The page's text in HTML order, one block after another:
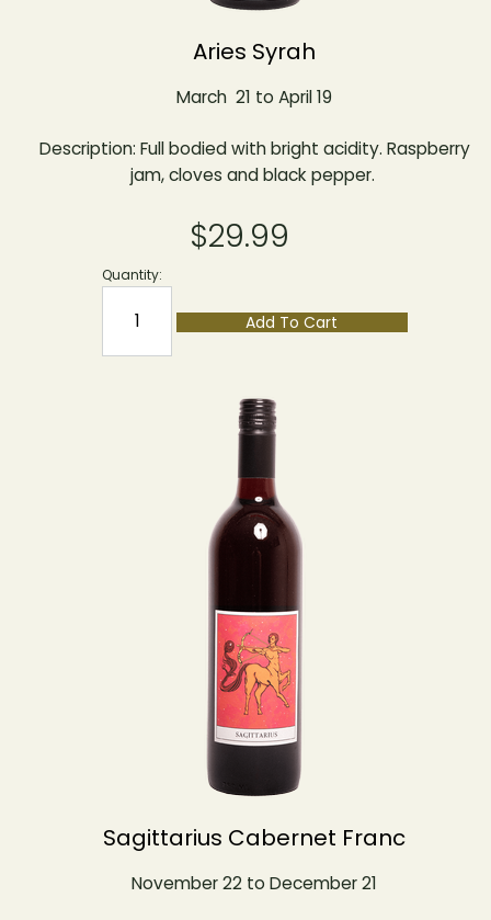
Aries Syrah
March 21 to April 19
Description: Full bodied with bright acidity. Raspberry
jam, cloves and black pepper.
$29.99
Quantity:
Add To Cart
Sagittarius Cabernet Franc
November 22 to December 21